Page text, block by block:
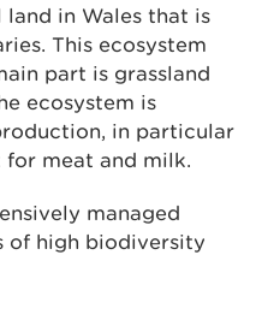
in Wales that is
This ecosystem
part is grassland
ecosystem is
in particular
meat and milk.
managed
of high biodiversity